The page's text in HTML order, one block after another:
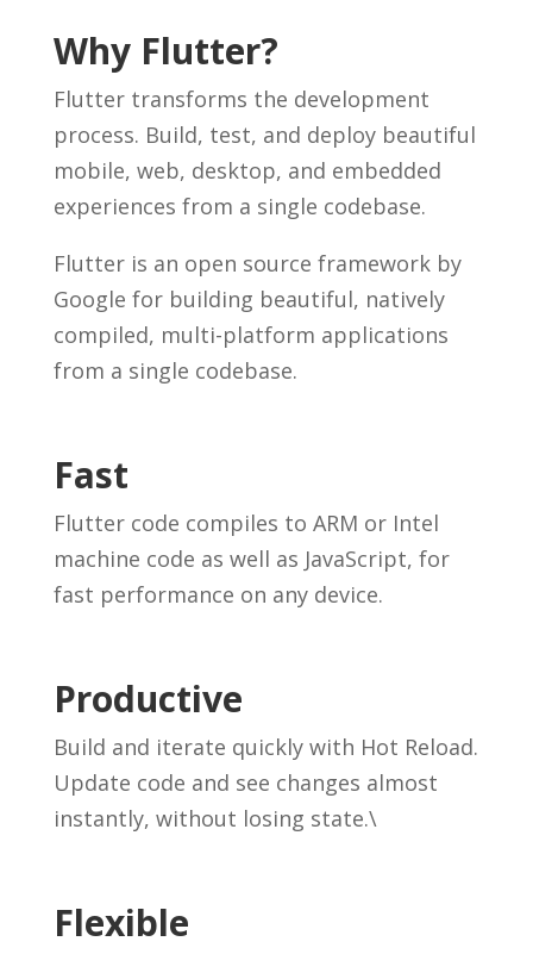
Why Flutter?
Flutter transforms the development
process. Build, test, and deploy beautiful
mobile, web, desktop, and embedded
experiences from a single codebase.
Flutter is an open source framework by
Google for building beautiful, natively
compiled, multi-platform applications
from a single codebase.
Fast
Flutter code compiles to ARM or Intel
machine code as well as JavaScript, for
fast performance on any device.
Productive
Build and iterate quickly with Hot Reload.
Update code and see changes almost
instantly, without losing state.\
Flexible